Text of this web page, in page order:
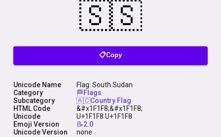
📋Copy
Unicode Name
Flag: South Sudan
Category
🏁Flags
Subcategory
🇦🇨Country Flag
HTML Code
&#x1F1F8;&#x1F1F8;
Unicode
U+1F1F8 U+1F1F8
Emoji Version
📝2.0
Unicode Version
none